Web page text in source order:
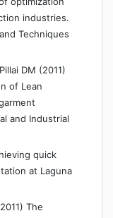
industries.
Techniques
DM (2011)
of Lean
and Industrial
quick
at Laguna
The